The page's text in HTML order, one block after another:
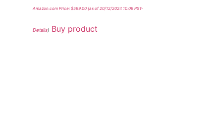
Amazon.com Price:$599.00 (as of 20/12/2024 10:09 PST-
Details) Buy product